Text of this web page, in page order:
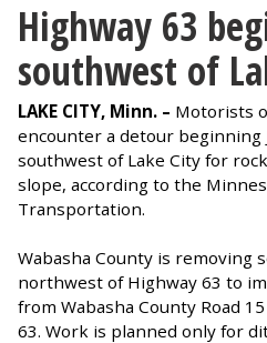
Highway 63
southwest of
LAKE CITY, Minn. – Motorists
encounter a detour beginning
southwest of Lake City for
slope, according to the
Transportation.
Wabasha County is removing
northwest of Highway 63 to
from Wabasha County Road
63. Work is planned only for